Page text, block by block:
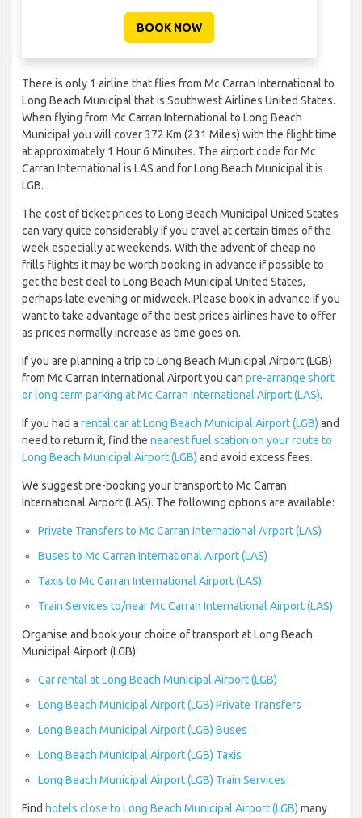
BOOK NOW
There is only 1 airline that flies from Mc Carran International to
Long Beach Municipal that is Southwest Airlines United States.
When flying from Mc Carran International to Long Beach
Municipal you will cover 372 Km (231 Miles) with the flight time
at approximately 1 Hour 6 Minutes. The airport code for Mc
Carran International is LAS and for Long Beach Municipal it is
LGB.
The cost of ticket prices to Long Beach Municipal United States
can vary quite considerably if you travel at certain times of the
week especially at weekends. With the advent of cheap no
frills flights it may be worth booking in advance if possible to
get the best deal to Long Beach Municipal United States,
perhaps late evening or midweek. Please book in advance if you
want to take advantage of the best prices airlines have to offer
as prices normally increase as time goes on.
If you are planning a trip to Long Beach Municipal Airport (LGB)
from Mc Carran International Airport you can pre-arrange short
or long term parking at Mc Carran International Airport (LAS).
If you had a rental car at Long Beach Municipal Airport (LGB) and
need to return it, find the nearest fuel station on your route to
Long Beach Municipal Airport (LGB) and avoid excess fees.
We suggest pre-booking your transport to Mc Carran
International Airport (LAS). The following options are available:
Private Transfers to Mc Carran International Airport (LAS)
Buses to Mc Carran International Airport (LAS)
Taxis to Mc Carran International Airport (LAS)
Train Services to/near Mc Carran International Airport (LAS)
Organise and book your choice of transport at Long Beach
Municipal Airport (LGB):
Car rental at Long Beach Municipal Airport (LGB)
Long Beach Municipal Airport (LGB) Private Transfers
Long Beach Municipal Airport (LGB) Buses
Long Beach Municipal Airport (LGB) Taxis
Long Beach Municipal Airport (LGB) Train Services
Find hotels close to Long Beach Municipal Airport (LGB) many